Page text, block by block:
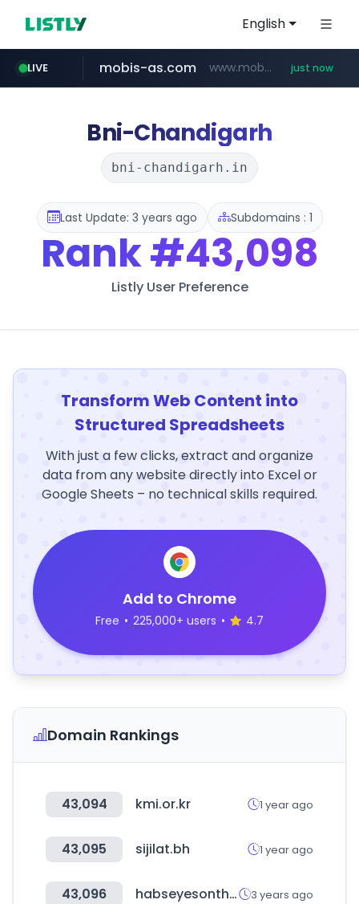
English
LIVE
naver.com ***.****.naver.com/*********/*****...
mobis-as.com www.mobis-as.com/********************* just now
Bni-Chandigarh
bni-chandigarh.in
Last Update: 3 years ago Subdomains : 1
Rank#43,098
Listly User Preference
Transform Web Content into
Structured Spreadsheets
With just a few clicks, extract and organize
data from any website directly into Excel or
Google Sheets – no technical skills required.
Add to Chrome
Free • 225,000+ users • 4.7
Domain Rankings
43,094 kmi.or.kr 1 year ago
43,095 sijilat.bh 1 year ago
43,096 habseyesontheprize.com 3 years ago